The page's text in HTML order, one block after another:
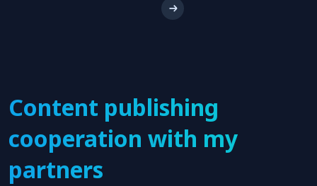
Content publishing
cooperation with my
partners